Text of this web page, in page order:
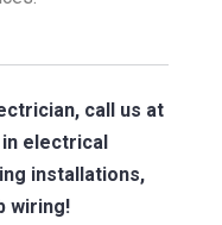
call us at
electrical
installations,
wiring!